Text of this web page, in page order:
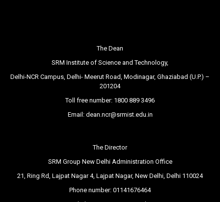
The Dean
SRM Institute of Science and Technology,
Delhi-NCR Campus, Delhi- Meerut Road, Modinagar, Ghaziabad (U.P.) –
201204
Toll free number: 1800 889 3496
Email: dean.ncr@srmist.edu.in
The Director
SRM Group New Delhi Administration Office
21, Ring Rd, Lajpat Nagar 4, Lajpat Nagar, New Delhi, Delhi 110024
Phone number: 01141676464